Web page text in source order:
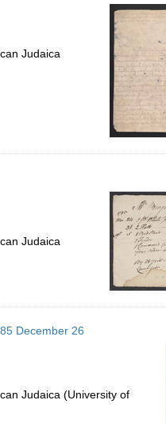
Judaica
Judaica
December 26
Judaica (University of